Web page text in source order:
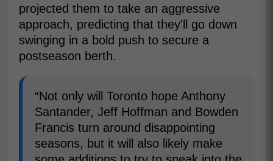
projected them to take an aggressive
approach, predicting that they'll go down
swinging in a bold push to secure a
postseason berth.
“Not only will Toronto hope Anthony
Santander, Jeff Hoffman and Bowden
Francis turn around disappointing
seasons, but it will also likely make